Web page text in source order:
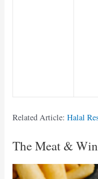
Related Article:Halal
The Meat &